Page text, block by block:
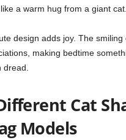
a warm hug from a giant
design adds joy. The smiling
making bedtime
Cat
Models